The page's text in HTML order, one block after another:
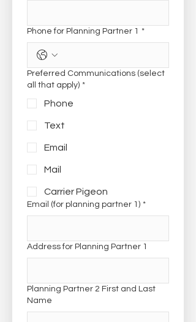
Phone for Planning Partner 1 *
Preferred Communications (select
all that apply) *
Phone
Text
Email
Mail
Carrier Pigeon
Email (for planning partner 1) *
Address for Planning Partner 1
Planning Partner 2 First and Last
Name